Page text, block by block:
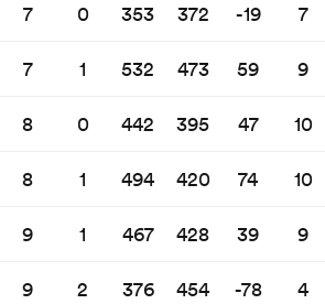
7 0 353 372 -19 7
7 1 532 473 59 9
8 0 442 395 47 10
8 1 494 420 74 10
9 1 467 428 39 9
9 2 376 454 -78 4